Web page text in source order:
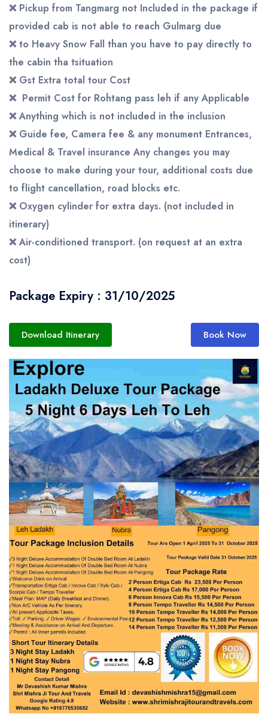
❌ Pickup from Tangmarg not Included in the package if
provided cab is not able to reach Gulmarg due
❌to Heavy Snow Fall than you have to pay directly to
the cabin tha tsituation
❌ Gst Extra total tour Cost
❌ Permit Cost for Rohtang pass leh if any Applicable
❌Anything which is not included in the inclusion
❌ Guide fee, Camera fee & any monument Entrances,
Medical & Travel insurance Any changes you may
choose to make during your tour, additional costs due
to flight cancellation, road blocks etc.
❌ Oxygen cylinder for extra days. (not included in
itinerary)
❌ Air-conditioned transport. (on request at an extra
cost)
Package Expiry : 31/10/2025
Book Now
Download Itinerary